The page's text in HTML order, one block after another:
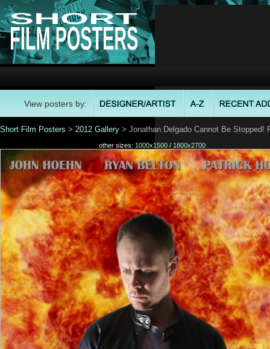
View posters by:
Short Film Posters > 2012 Gallery > Jonathan Delgado Cannot Be Stopped!
other sizes: 1000x1500 / 1800x2700